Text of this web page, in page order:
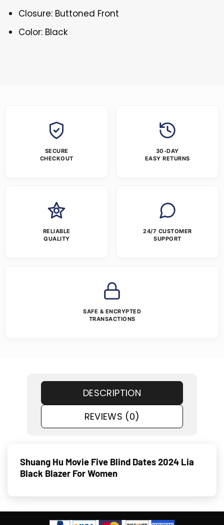
Closure: Buttoned Front
Color: Black
SECURE
CHECKOUT
30-DAY
EASY RETURNS
RELIABLE
QUALITY
24/7 CUSTOMER
SUPPORT
SAFE & ENCRYPTED
TRANSACTIONS
DESCRIPTION
REVIEWS (0)
Shuang Hu Movie Five Blind Dates 2024 Lia
Black Blazer For Women